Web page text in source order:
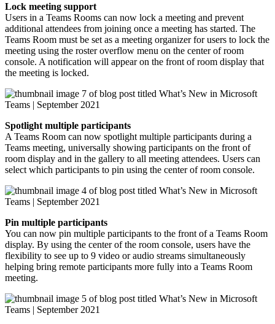
Lock meeting support
Users in a Teams Rooms can now lock a meeting and prevent
additional attendees from joining once a meeting has started. The
Teams Room must be set as a meeting organizer for users to lock the
meeting using the roster overflow menu on the center of room
console. A notification will appear on the front of room display that
the meeting is locked.
Spotlight multiple participants
A Teams Room can now spotlight multiple participants during a
Teams meeting, universally showing participants on the front of
room display and in the gallery to all meeting attendees. Users can
select which participants to pin using the center of room console.
Pin multiple participants
You can now pin multiple participants to the front of a Teams Room
display. By using the center of the room console, users have the
flexibility to see up to 9 video or audio streams simultaneously
helping bring remote participants more fully into a Teams Room
meeting.